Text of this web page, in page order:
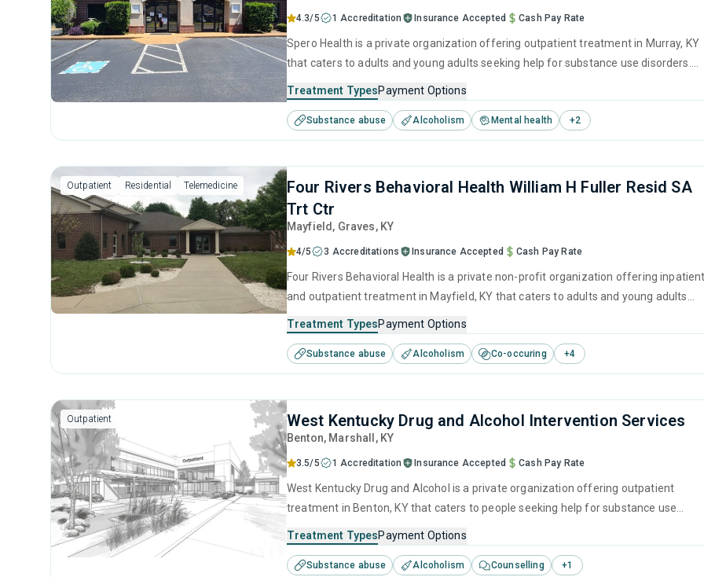
4.3/5 1 Accreditation Insurance Accepted Cash Pay Rate
Spero Health is a private organization offering outpatient treatment in Murray, KY
that caters to adults and young adults seeking help for substance use disorders.
management, brief intervention, cognitive behavioral therapy, contingency
management and motivational interviewing.
Treatment TypesPayment Options
Substance abuse Alcoholism Mental health +2
Outpatient Residential Telemedicine
Four Rivers Behavioral Health William H Fuller Resid SA
Trt Ctr
Mayfield , Graves, KY
4/5 3 Accreditations Insurance Accepted Cash Pay Rate
Four Rivers Behavioral Health is a private non-profit organization offering
and outpatient treatment in Mayfield, KY that caters to adults and young adults
substance use treatment including brief intervention, cognitive behavioral therapy,
motivational interviewing, matrix model and relapse prevention.
Treatment TypesPayment Options
Substance abuse Alcoholism Co-occuring +4
Outpatient West Kentucky Drug and Alcohol Intervention Services
Benton, Marshall, KY
3.5/5 1 Accreditation Insurance Accepted Cash Pay Rate
West Kentucky Drug and Alcohol is a private organization offering outpatient
treatment in Benton, KY that caters to people seeking help for substance use
anger management, cognitive behavioral therapy, relapse prevention and SUD
counseling.
Treatment TypesPayment Options
Substance abuse Alcoholism Counselling +1